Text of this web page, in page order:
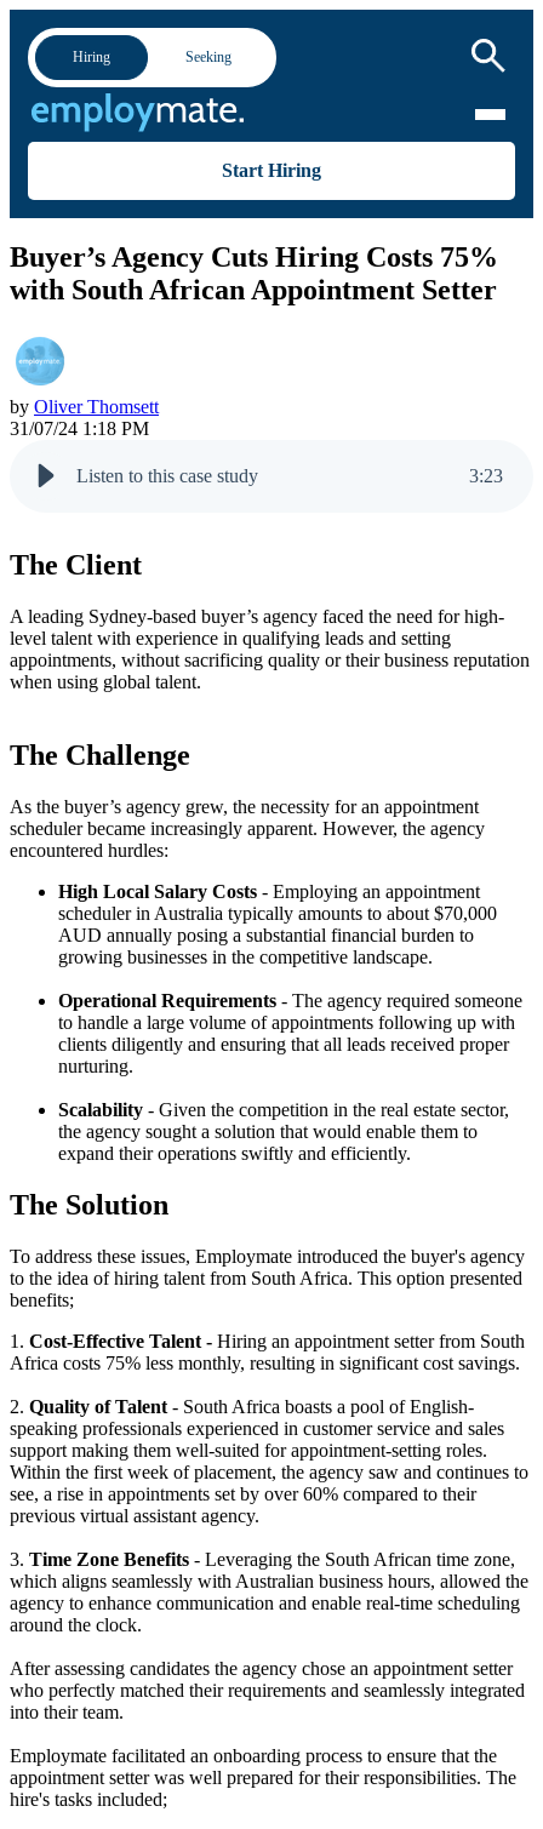
Hiring Seeking
Start Hiring
Buyer’s Agency Cuts Hiring Costs 75%
with South African Appointment Setter
by Oliver Thomsett
31/07/24 1:18 PM
Listen to this case study 3:23
The Client
A leading Sydney-based buyer’s agency faced the need for high-
level talent with experience in qualifying leads and setting
appointments, without sacrificing quality or their business reputation
when using global talent.
The Challenge
As the buyer’s agency grew, the necessity for an appointment
scheduler became increasingly apparent. However, the agency
encountered hurdles:
High Local Salary Costs - Employing an appointment
scheduler in Australia typically amounts to about $70,000
AUD annually posing a substantial financial burden to
growing businesses in the competitive landscape.
Operational Requirements - The agency required someone
to handle a large volume of appointments following up with
clients diligently and ensuring that all leads received proper
nurturing.
Scalability - Given the competition in the real estate sector,
the agency sought a solution that would enable them to
expand their operations swiftly and efficiently.
The Solution
To address these issues, Employmate introduced the buyer's agency
to the idea of hiring talent from South Africa. This option presented
benefits;
1. Cost-Effective Talent - Hiring an appointment setter from South
Africa costs 75% less monthly, resulting in significant cost savings.
2. Quality of Talent - South Africa boasts a pool of English-
speaking professionals experienced in customer service and sales
support making them well-suited for appointment-setting roles.
Within the first week of placement, the agency saw and continues to
see, a rise in appointments set by over 60% compared to their
previous virtual assistant agency.
3. Time Zone Benefits - Leveraging the South African time zone,
which aligns seamlessly with Australian business hours, allowed the
agency to enhance communication and enable real-time scheduling
around the clock.
After assessing candidates the agency chose an appointment setter
who perfectly matched their requirements and seamlessly integrated
into their team.
Employmate facilitated an onboarding process to ensure that the
appointment setter was well prepared for their responsibilities. The
hire's tasks included;